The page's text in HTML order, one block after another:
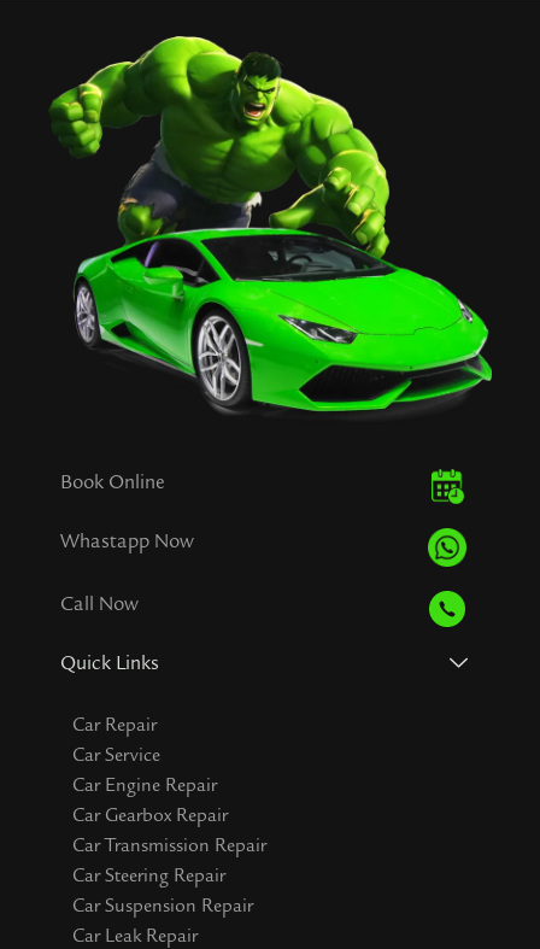
Book Online
Whastapp Now
Call Now
Quick Links
Car Repair
Car Service
Car Engine Repair
Car Gearbox Repair
Car Transmission Repair
Car Steering Repair
Car Suspension Repair
Car Leak Repair